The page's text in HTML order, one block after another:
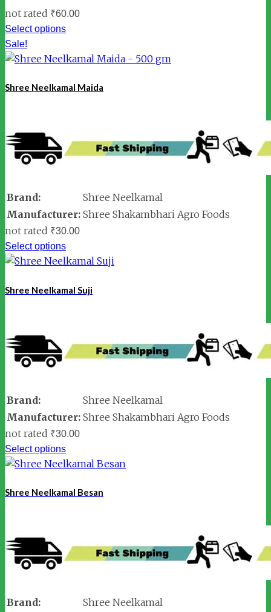
not rated ₹60.00
Select options
Sale!
Shree Neelkamal Maida
Brand:
Shree Neelkamal
Manufacturer: Shree Shakambhari Agro Foods
not rated ₹30.00
Select options
Shree Neelkamal Suji
Brand:
Shree Neelkamal
Manufacturer: Shree Shakambhari Agro Foods
not rated ₹30.00
Select options
Shree Neelkamal Besan
Brand:
Shree Neelkamal